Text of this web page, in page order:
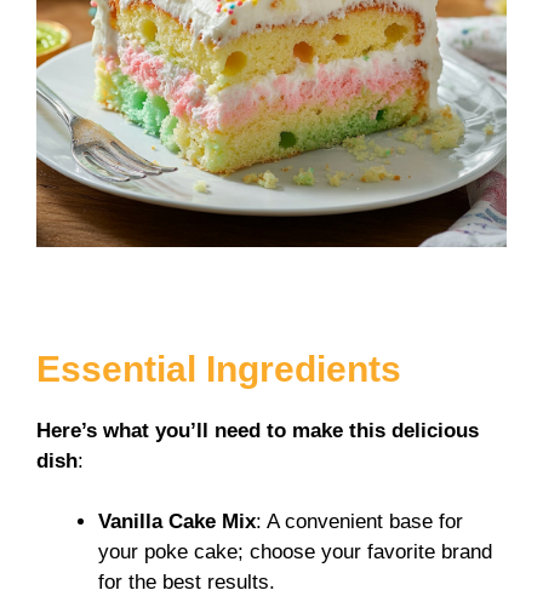
Essential Ingredients
Here’s what you’ll need to make this delicious
dish:
Vanilla Cake Mix: A convenient base for
your poke cake; choose your favorite brand
for the best results.